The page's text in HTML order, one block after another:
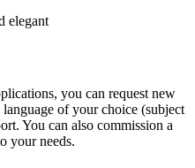
elegant
you can request new
of your choice (subject
You can also commission a
your needs.